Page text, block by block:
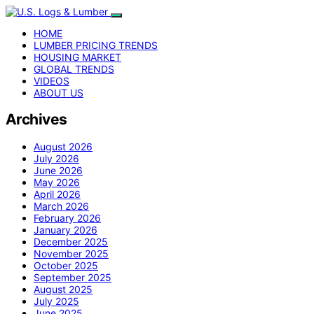
HOME
LUMBER PRICING TRENDS
HOUSING MARKET
GLOBAL TRENDS
VIDEOS
ABOUT US
Archives
August 2026
July 2026
June 2026
May 2026
April 2026
March 2026
February 2026
January 2026
December 2025
November 2025
October 2025
September 2025
August 2025
July 2025